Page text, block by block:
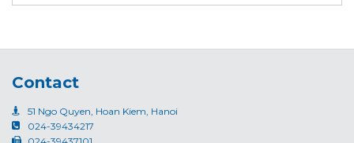
Contact
51 Ngo Quyen, Hoan Kiem, Hanoi
024-39434217